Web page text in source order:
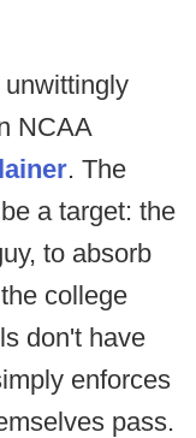
NCAA
. The
a target: the
to absorb
college
don't have
enforces
pass.